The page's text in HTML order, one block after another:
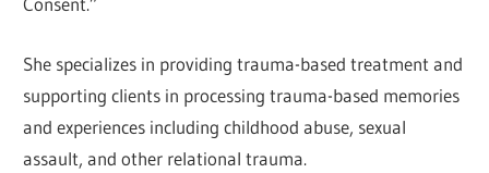
She specializes in providing trauma-based treatment and
supporting clients in processing trauma-based memories
and experiences including childhood abuse, sexual
assault, and other relational trauma.